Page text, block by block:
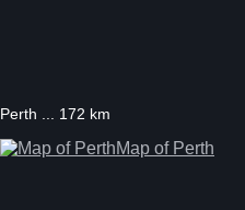
Perth ... 172 km
Map of Perth